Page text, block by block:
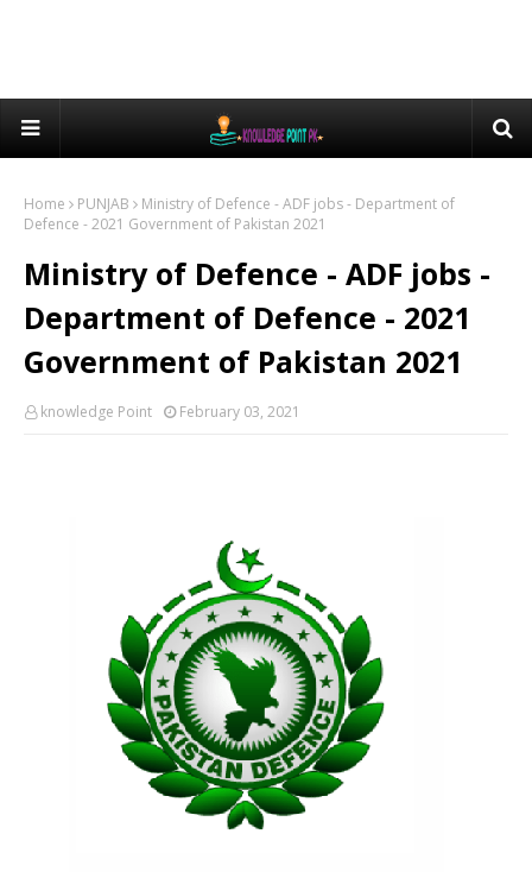
Home PUNJAB
Ministry of Defence - ADF jobs - Department of
Defence - 2021 Government of Pakistan 2021
Ministry of Defence - ADF jobs -
Department of Defence - 2021
Government of Pakistan 2021
knowledge Point February 03, 2021